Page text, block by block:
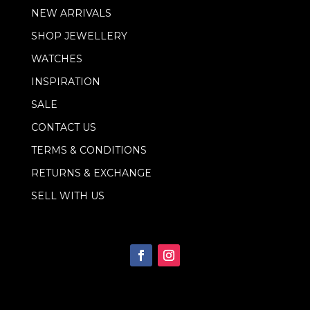
NEW ARRIVALS
SHOP JEWELLERY
WATCHES
INSPIRATION
SALE
CONTACT US
TERMS & CONDITIONS
RETURNS & EXCHANGE
SELL WITH US